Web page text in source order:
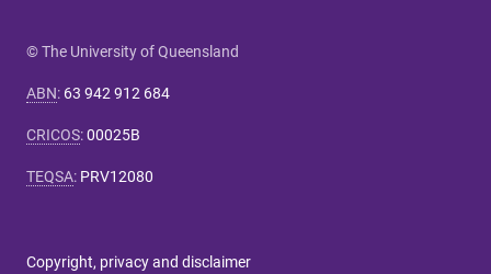
© The University of Queensland
ABN: 63 942 912 684
CRICOS:00025B
TEQSA: PRV12080
Copyright, privacy and disclaimer